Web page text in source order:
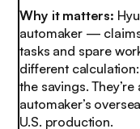
Why it matters:
automaker —
tasks and spare
different
the savings.
automaker’s
U.S. production.